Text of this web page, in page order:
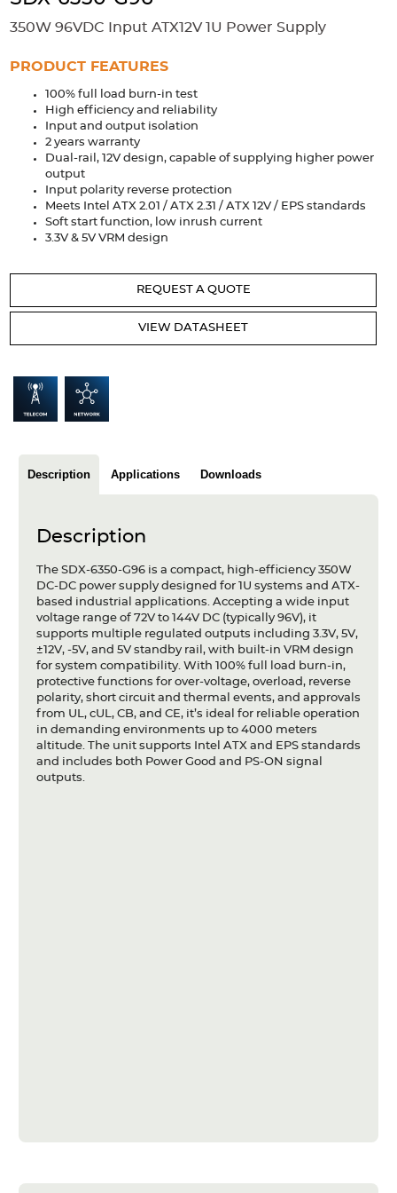
Extrusions Variable Frequency Drives Connectors
Solutions
Applications
Security Medical Factory Automation
Industrial and Commercial
Services
Bespoke design Modified Power Supplies
Fixed Wiring Colours
Product spotlight
Articles
Company
About us
Compliance
Contact
350W 96VDC Input ATX12V 1U Power Supply
PRODUCT FEATURES
100% full load burn-in test
High efficiency and reliability
Input and output isolation
2 years warranty
Dual-rail, 12V design, capable of supplying higher power
output
Input polarity reverse protection
Meets Intel ATX 2.01 / ATX 2.31 / ATX 12V / EPS standards
Soft start function, low inrush current
3.3V & 5V VRM design
REQUEST A QUOTE
VIEW DATASHEET
Description Applications Downloads
Description
The SDX-6350-G96 is a compact, high-efficiency 350W
DC-DC power supply designed for 1U systems and ATX-
based industrial applications. Accepting a wide input
voltage range of 72V to 144V DC (typically 96V), it
supports multiple regulated outputs including 3.3V, 5V,
±12V, -5V, and 5V standby rail, with built-in VRM design
for system compatibility. With 100% full load burn-in,
protective functions for over-voltage, overload, reverse
polarity, short circuit and thermal events, and approvals
from UL, cUL, CB, and CE, it’s ideal for reliable operation
in demanding environments up to 4000 meters
altitude. The unit supports Intel ATX and EPS standards
and includes both Power Good and PS-ON signal
outputs.